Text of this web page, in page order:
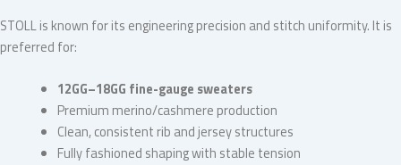
STOLL is known for its engineering precision and stitch uniformity. It is
preferred for:
12GG–18GG fine-gauge sweaters
Premium merino/cashmere production
Clean, consistent rib and jersey structures
Fully fashioned shaping with stable tension